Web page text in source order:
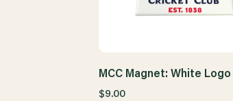
MCC Magnet: White Logo
$9.00